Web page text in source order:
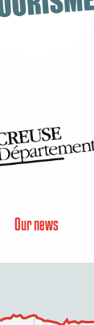
Our news